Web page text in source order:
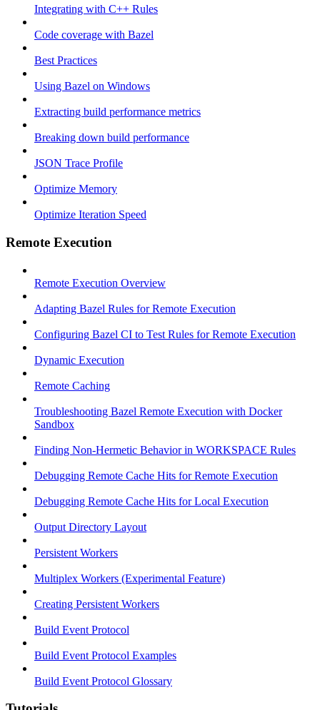
Integrating with C++ Rules
Code coverage with Bazel
Best Practices
Using Bazel on Windows
Extracting build performance metrics
Breaking down build performance
JSON Trace Profile
Optimize Memory
Optimize Iteration Speed
Remote Execution
Remote Execution Overview
Adapting Bazel Rules for Remote Execution
Configuring Bazel CI to Test Rules for Remote Execution
Dynamic Execution
Remote Caching
Troubleshooting Bazel Remote Execution with Docker
Sandbox
Finding Non-Hermetic Behavior in WORKSPACE Rules
Debugging Remote Cache Hits for Remote Execution
Debugging Remote Cache Hits for Local Execution
Output Directory Layout
Persistent Workers
Multiplex Workers (Experimental Feature)
Creating Persistent Workers
Build Event Protocol
Build Event Protocol Examples
Build Event Protocol Glossary